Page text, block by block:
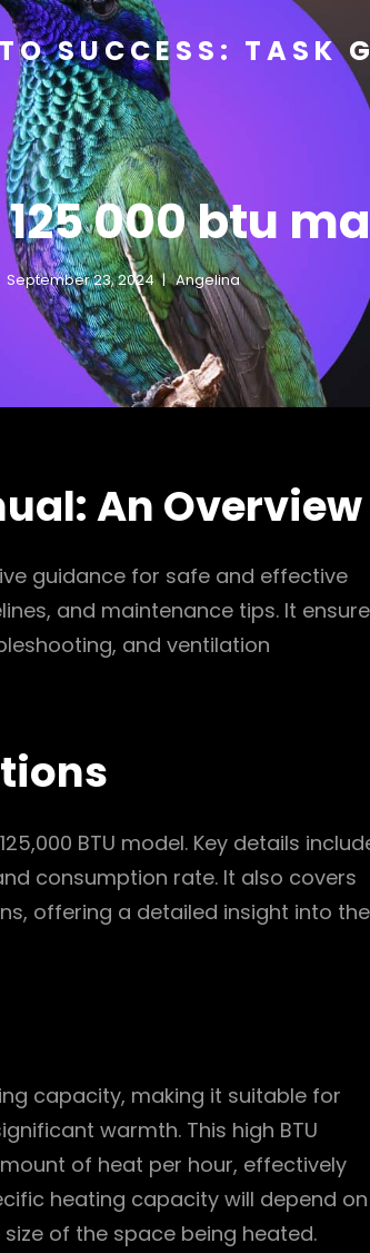
SUCCESS: TASK
000 btu
September 23, 2024 Angelina
An Overview
guidance for safe and effective
and maintenance tips. It
and ventilation
BTU model. Key details
consumption rate. It also covers
offering a detailed insight into the
capacity, making it suitable for
warmth. This high BTU
of heat per hour, effectively
heating capacity will depend on
of the space being heated.